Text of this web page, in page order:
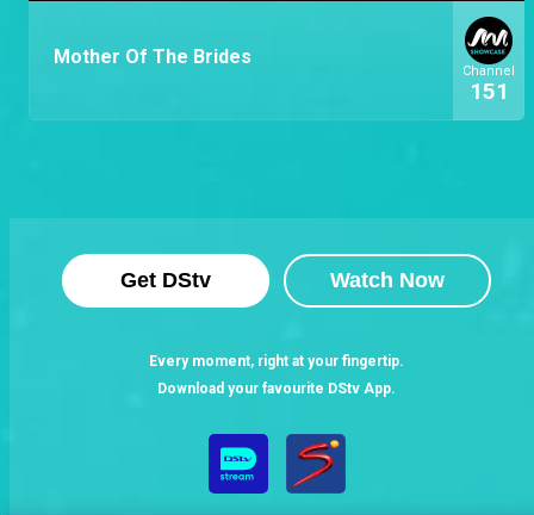
Mother Of The Brides
Channel
151
Get DStv Watch Now
Every moment, right at your fingertip.
Download your favourite DStv App.